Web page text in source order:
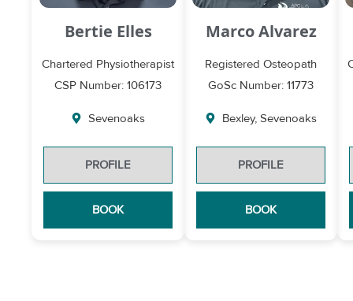
Bertie Elles
Chartered Physiotherapist
CSP Number: 106173
Sevenoaks
PROFILE
BOOK
Marco Alvarez
Registered Osteopath
GoSc Number: 11773
Bexley,Sevenoaks
PROFILE
BOOK